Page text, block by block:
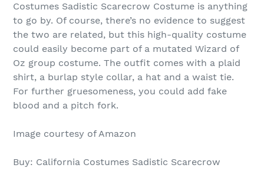
Costumes Sadistic Scarecrow Costume is anything
to go by. Of course, there’s no evidence to suggest
the two are related, but this high-quality costume
could easily become part of a mutated Wizard of
Oz group costume. The outfit comes with a plaid
shirt, a burlap style collar, a hat and a waist tie.
For further gruesomeness, you could add fake
blood and a pitch fork.
Image courtesy of Amazon
Buy: California Costumes Sadistic Scarecrow